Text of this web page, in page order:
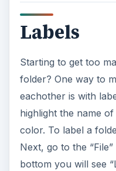
Labels
Starting to get too
folder? One way to
eachother is with
highlight the name
color. To label a
Next, go to the
bottom you will see